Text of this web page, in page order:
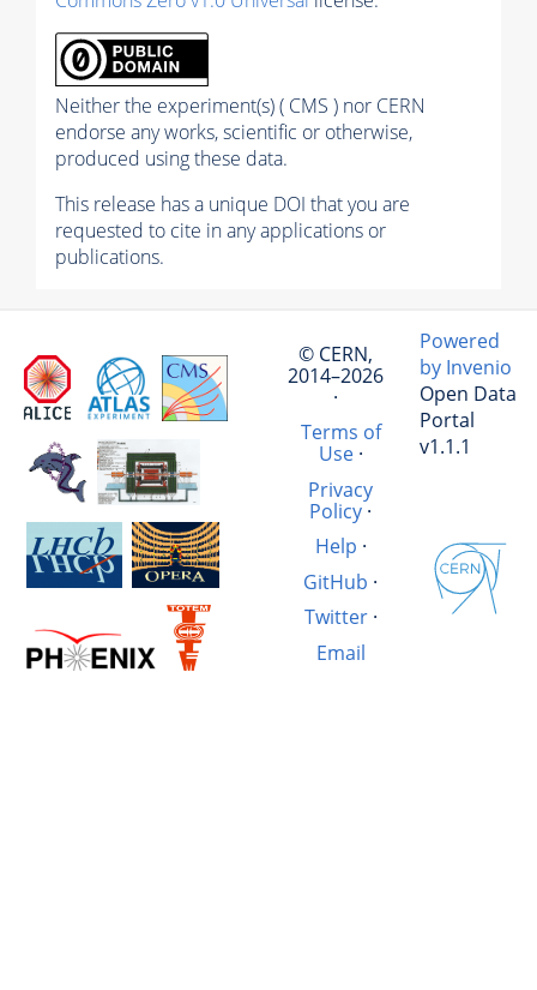
Neither the experiment(s) ( CMS ) nor CERN
endorse any works, scientific or otherwise,
produced using these data.
This release has a unique DOI that you are
requested to cite in any applications or
publications.
© CERN,
2014–2026
·
Terms of
Use·
Privacy
Policy ·
Help ·
GitHub ·
Twitter·
Email
Powered
by Invenio
Open Data
Portal
v1.1.1